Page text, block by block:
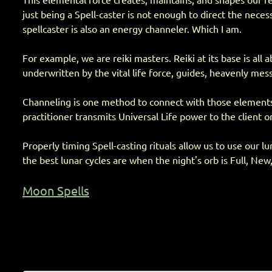
just being a Spell-caster is not enough to direct the
spellcaster is also an energy channeler. Which I am.
For example, we are reiki masters. Reiki at its base is
underwritten by the vital life force, guides, heavenly
Channeling is one method to connect with those
practitioner transmits Universal Life power to the client
Properly timing Spell-casting rituals allow us to use our
the best lunar cycles are when the night's orb is Full,
Moon Spells